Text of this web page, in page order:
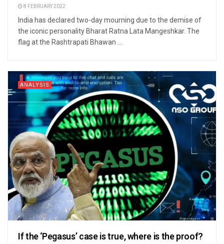
8 FEBRUARY 2022
India has declared two-day mourning due to the demise of
the iconic personality Bharat Ratna Lata Mangeshkar. The
flag at the Rashtrapati Bhawan ...
ANALYSIS
If the ‘Pegasus’ case is true, where is the proof?